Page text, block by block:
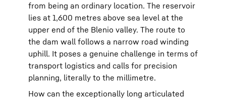
from being an ordinary location. The reservoir
lies at 1,600 metres above sea level at the
upper end of the Blenio valley. The route to
the dam wall follows a narrow road winding
uphill. It poses a genuine challenge in terms of
transport logistics and calls for precision
planning, literally to the millimetre.
How can the exceptionally long articulated